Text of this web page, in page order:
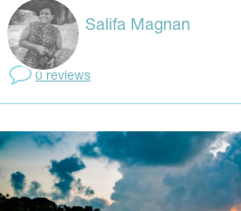
Salifa Magnan
0 reviews